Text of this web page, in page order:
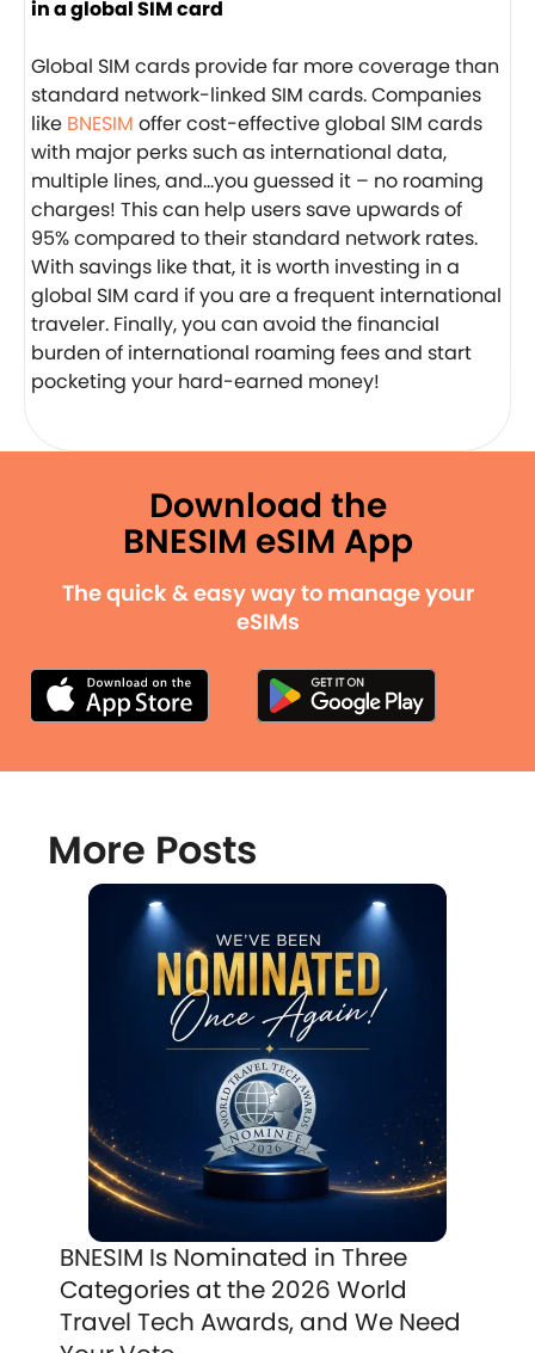
in a global SIM card
Global SIM cards provide far more coverage than
standard network-linked SIM cards. Companies
like BNESIM offer cost-effective global SIM cards
with major perks such as international data,
multiple lines, and…you guessed it – no roaming
charges! This can help users save upwards of
95% compared to their standard network rates.
With savings like that, it is worth investing in a
global SIM card if you are a frequent international
traveler. Finally, you can avoid the financial
burden of international roaming fees and start
pocketing your hard-earned money!
Download the
BNESIM eSIM App
The quick & easy way to manage your
eSIMs
More Posts
BNESIM Is Nominated in Three
Categories at the 2026 World
Travel Tech Awards, and We Need